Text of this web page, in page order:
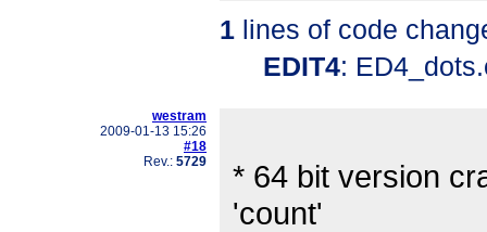
1 lines of code
EDIT4:
westram
2009-01-13 15:26
#18
Rev.: 5729
* 64 bit version
'count'